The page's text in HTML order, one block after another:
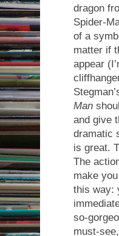
dragon
Spider-
of a
matter if
appear
Man
and give
dramatic
is great.
The
make
this way:
so-
must-